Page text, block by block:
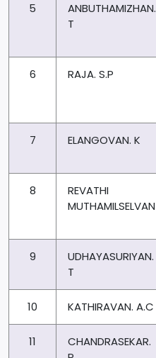
5
ANBUTHAMIZHAN.
T
6 RAJA. S.P
7 ELANGOVAN. K
8
REVATHI
MUTHAMILSELVAN
9
UDHAYASURIYAN.
T
10 KATHIRAVAN. A.C
11
CHANDRASEKAR.